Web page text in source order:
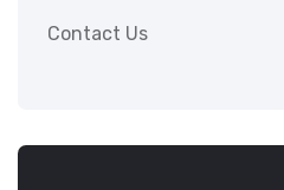
Contact Us